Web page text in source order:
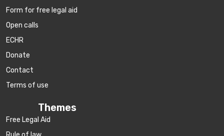
Form for free legal aid
Open calls
ECHR
Donate
Contact
Terms of use
Themes
Free Legal Aid